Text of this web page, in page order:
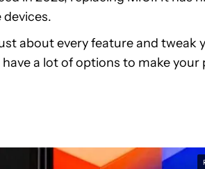
about every feature and tweak
a lot of options to make